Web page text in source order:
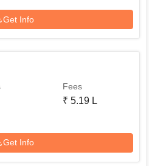
Get Info
Fees
₹ 5.19 L
Get Info